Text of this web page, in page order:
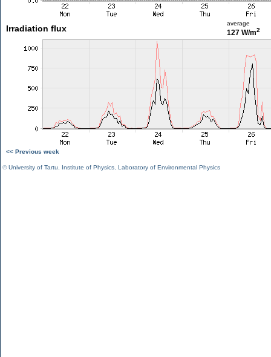
Irradiation flux
average
127 W/m2
<< Previous week
©University of Tartu Institute of Physics Laboratory of Environmental Physics